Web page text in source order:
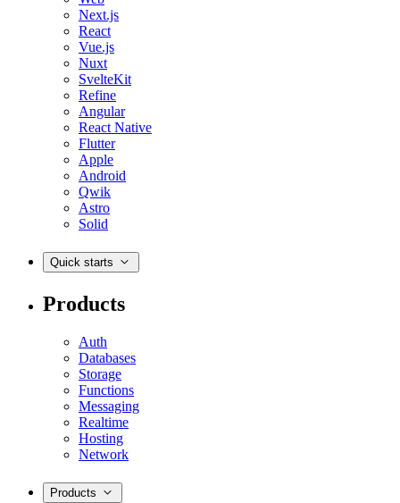
Next.js
React
Vue.js
Nuxt
SvelteKit
Refine
Angular
React Native
Flutter
Apple
Android
Qwik
Astro
Solid
Quick starts
Products
Auth
Databases
Storage
Functions
Messaging
Realtime
Hosting
Network
Products